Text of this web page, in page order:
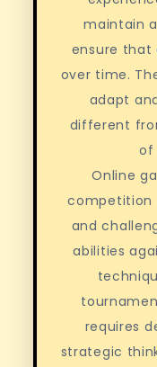
maintain
ensure that
over time.
adapt
different
of
Online
competition
and
abilities
requires
strategic